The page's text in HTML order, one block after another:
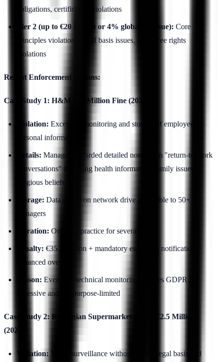
obligations, certification violations
Tier 2 (up to €20 million or 4% global revenue): Core
principles violations, legal basis issues, employee rights
violations
Recent Enforcement Actions:
Case Study 1: H&M €35 Million Fine (2020)
Violation: Excessive monitoring and storage of employee
personal information
Details: Managers recorded detailed notes from "return-to-work
conversations" including health information, family issues,
religious beliefs
Storage: Data stored on network drive accessible to 50+
managers
Duration: Ongoing practice for several years
Penalty: €35.3 million + mandatory employee notification +
enhanced oversight
Lesson: Even non-technical monitoring violates GDPR if
excessive and not purpose-limited
Case Study 2: Romanian Supermarket Chain €2.5 Million
(2024)
Violation: Video surveillance without proper legal basis and